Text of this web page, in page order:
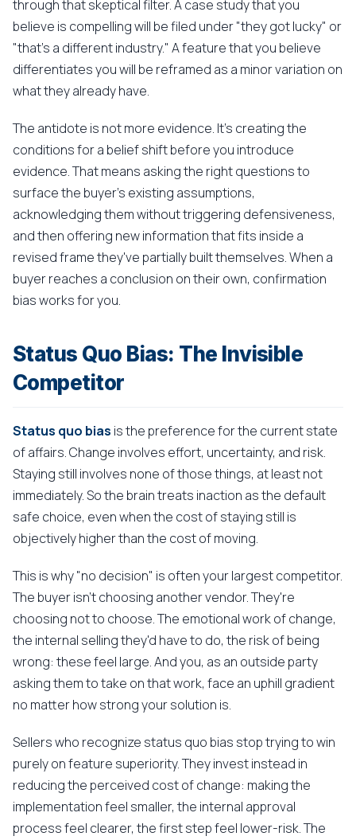
through that skeptical filter. A case study that you
believe is compelling will be filed under "they got lucky" or
"that's a different industry." A feature that you believe
differentiates you will be reframed as a minor variation on
what they already have.
The antidote is not more evidence. It's creating the
conditions for a belief shift before you introduce
evidence. That means asking the right questions to
surface the buyer's existing assumptions,
acknowledging them without triggering defensiveness,
and then offering new information that fits inside a
revised frame they've partially built themselves. When a
buyer reaches a conclusion on their own, confirmation
bias works for you.
Status Quo Bias: The Invisible
Competitor
Status quo bias is the preference for the current state
of affairs. Change involves effort, uncertainty, and risk.
Staying still involves none of those things, at least not
immediately. So the brain treats inaction as the default
safe choice, even when the cost of staying still is
objectively higher than the cost of moving.
This is why "no decision" is often your largest competitor.
The buyer isn't choosing another vendor. They're
choosing not to choose. The emotional work of change,
the internal selling they'd have to do, the risk of being
wrong: these feel large. And you, as an outside party
asking them to take on that work, face an uphill gradient
no matter how strong your solution is.
Sellers who recognize status quo bias stop trying to win
purely on feature superiority. They invest instead in
reducing the perceived cost of change: making the
implementation feel smaller, the internal approval
process feel clearer, the first step feel lower-risk. The